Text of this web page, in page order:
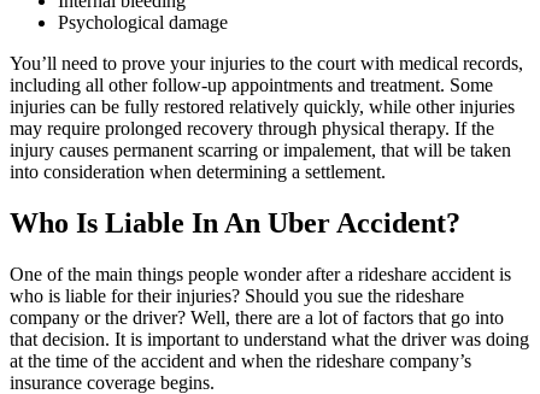
Psychological damage
You’ll need to prove your injuries to the court with medical records,
including all other follow-up appointments and treatment. Some
injuries can be fully restored relatively quickly, while other injuries
may require prolonged recovery through physical therapy. If the
injury causes permanent scarring or impalement, that will be taken
into consideration when determining a settlement.
Who Is Liable In An Uber Accident?
One of the main things people wonder after a rideshare accident is
who is liable for their injuries? Should you sue the rideshare
company or the driver? Well, there are a lot of factors that go into
that decision. It is important to understand what the driver was doing
at the time of the accident and when the rideshare company’s
insurance coverage begins.